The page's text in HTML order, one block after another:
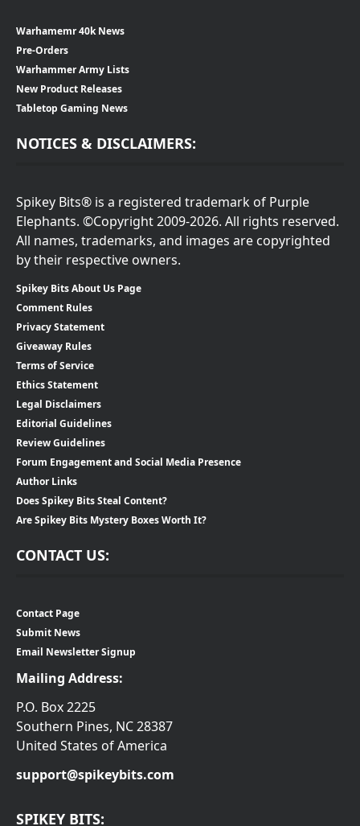
Warhamemr 40k News
Pre-Orders
Warhammer Army Lists
New Product Releases
Tabletop Gaming News
NOTICES & DISCLAIMERS:
Spikey Bits® is a registered trademark of Purple
Elephants. ©Copyright 2009-2026. All rights reserved.
All names, trademarks, and images are copyrighted
by their respective owners.
Spikey Bits About Us Page
Comment Rules
Privacy Statement
Giveaway Rules
Terms of Service
Ethics Statement
Legal Disclaimers
Editorial Guidelines
Review Guidelines
Forum Engagement and Social Media Presence
Author Links
Does Spikey Bits Steal Content?
Are Spikey Bits Mystery Boxes Worth It?
CONTACT US:
Contact Page
Submit News
Email Newsletter Signup
Mailing Address:
P.O. Box 2225
Southern Pines, NC 28387
United States of America
support@spikeybits.com
SPIKEY BITS: